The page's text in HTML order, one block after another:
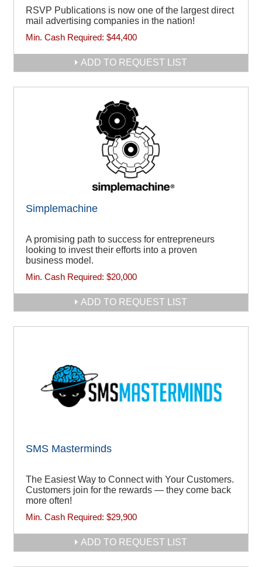
RSVP Publications is now one of the largest direct
mail advertising companies in the nation!
Min. Cash Required: $44,400
ADD TO REQUEST LIST
Simplemachine
A promising path to success for entrepreneurs
looking to invest their efforts into a proven
business model.
Min. Cash Required: $20,000
ADD TO REQUEST LIST
SMS Masterminds
The Easiest Way to Connect with Your Customers.
Customers join for the rewards — they come back
more often!
Min. Cash Required: $29,900
ADD TO REQUEST LIST